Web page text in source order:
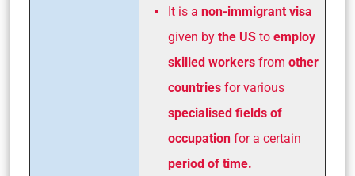
It is a non-immigrant visa
given by the US to employ
skilled workers from other
countries for various
specialised fields of
occupation for a certain
period of time.